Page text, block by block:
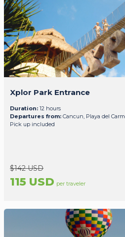
Xplor Park Entrance
Duration: 12 hours
Departures from: Cancun, Playa del
Pick up included
$142 USD
115 USD per traveler